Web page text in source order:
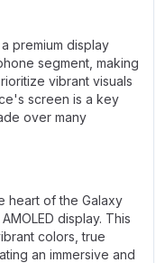
premium display
segment, making
vibrant visuals
screen is a key
over many
heart of the Galaxy
display. This
colors, true
an immersive and